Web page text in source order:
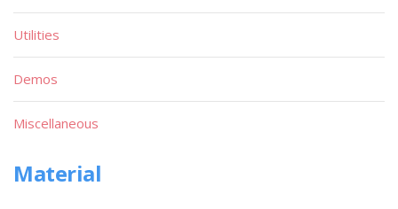
Utilities
Demos
Miscellaneous
Material